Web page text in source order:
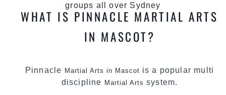
groups all over Sydney
WHAT IS PINNACLE MARTIAL ARTS
IN MASCOT?
Pinnacle Martial Arts in Mascot is a popular multi
discipline Martial Arts system.